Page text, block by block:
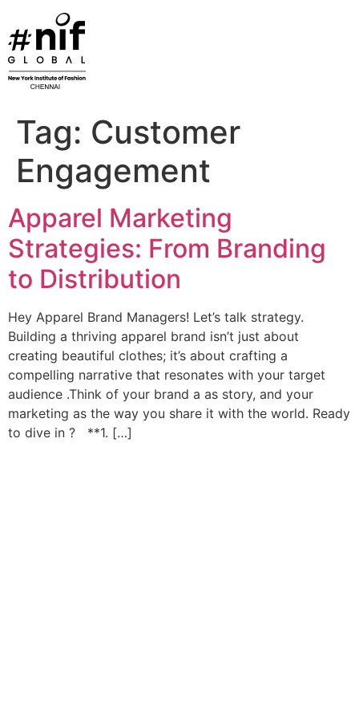
content
Tag: Customer
Engagement
Apparel Marketing
Strategies: From Branding
to Distribution
Hey Apparel Brand Managers! Let’s talk strategy.
Building a thriving apparel brand isn’t just about
creating beautiful clothes; it’s about crafting a
compelling narrative that resonates with your target
audience .Think of your brand a as story, and your
marketing as the way you share it with the world. Ready
to dive in ? **1. […]